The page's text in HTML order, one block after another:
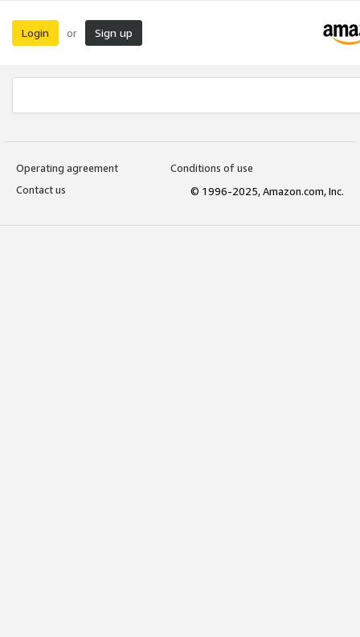
Login or Sign up
Operating agreement
Conditions of use
Contact us
© 1996-2025, Amazon.com, Inc.